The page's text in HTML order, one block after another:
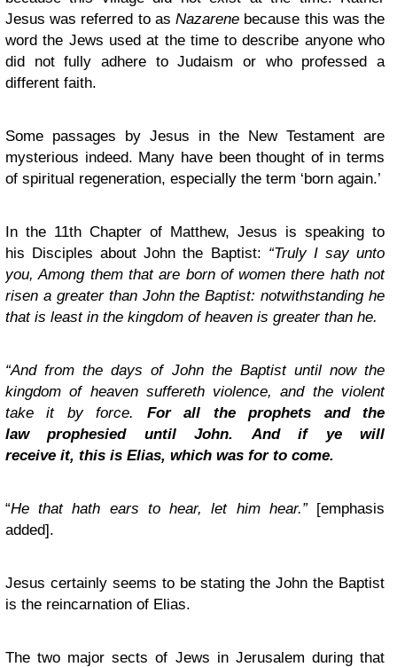
Jesus was referred to asNazarene because this was the
word the Jews used at the time to describe anyone who
did not fully adhere to Judaism or who professed a
different faith.
Some passages by Jesus in the New Testament are
mysterious indeed. Many have been thought of in terms
of spiritual regeneration, especially the term ‘born again.’
In the 11th Chapter of Matthew, Jesus is speaking to
his Disciples about John the Baptist: “Truly I say unto
you, Among them that are born of women there hath not
risen a greater than John the Baptist: notwithstanding he
that is least in the kingdom of heaven is greater than he.
“And from the days of John the Baptist until now the
kingdom of heaven suffereth violence, and the violent
take it by force. For all the prophets and the
law prophesied until John. And if ye will
receive it, this is Elias, which was for to come.
“He that hath ears to hear, let him hear.”[emphasis
added].
Jesus certainly seems to be stating the John the Baptist
is the reincarnation of Elias.
The two major sects of Jews in Jerusalem during that